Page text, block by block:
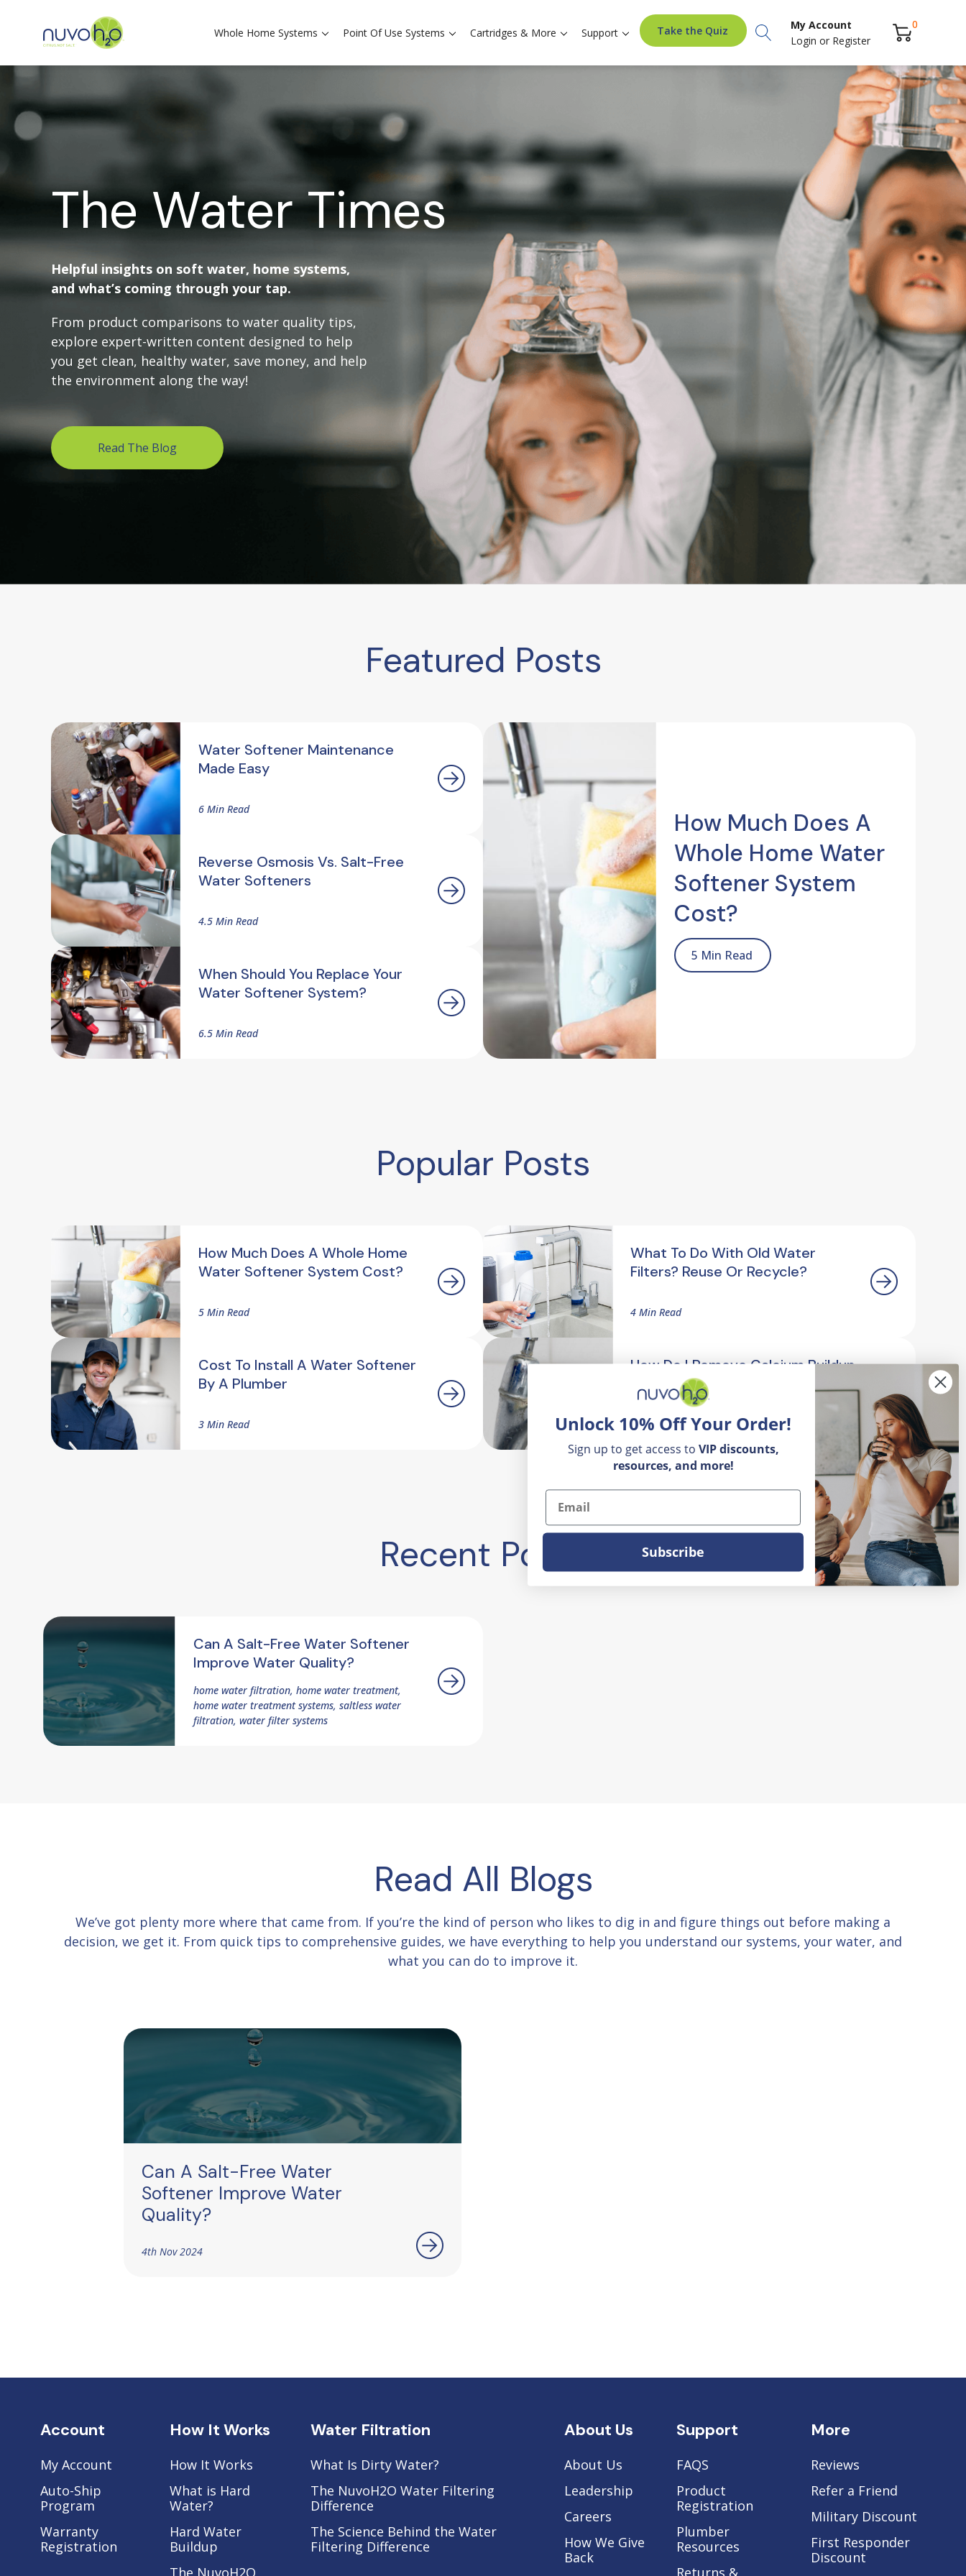
Whole Home Systems Point Of Use Systems Cartridges & More Support Take the Quiz Search
My Account
Login or Register
0
The Water Times
Helpful insights on soft water, home systems,
and what’s coming through your tap.
From product comparisons to water quality tips,
explore expert-written content designed to help
you get clean, healthy water, save money, and help
the environment along the way!
Read The Blog
Featured Posts
Water Softener Maintenance
Made Easy
6 Min Read
Reverse Osmosis Vs. Salt-Free
Water Softeners
4.5 Min Read
When Should You Replace Your
Water Softener System?
6.5 Min Read
How Much Does A
Whole Home Water
Softener System
Cost?
5 Min Read
Popular Posts
How Much Does A Whole Home
Water Softener System Cost?
5 Min Read
Cost To Install A Water Softener
By A Plumber
3 Min Read
What To Do With Old Water
Filters? Reuse Or Recycle?
4 Min Read
How Do I Remove Calcium Buildup
On My Faucet?
2.5 Min Read
Recent Posts
Can A Salt-Free Water Softener
Improve Water Quality?
home water filtration, home water treatment,
home water treatment systems, saltless water
filtration, water filter systems
Read All Blogs
We’ve got plenty more where that came from. If you’re the kind of person who likes to dig in and figure things out before making a
decision, we get it. From quick tips to comprehensive guides, we have everything to help you understand our systems, your water, and
what you can do to improve it.
Can A Salt-Free Water
Softener Improve Water
Quality?
4th Nov 2024
Account
My Account
Auto-Ship
Program
Warranty
Registration
How It Works
How It Works
What is Hard
Water?
Hard Water
Buildup
The NuvoH2O
Water Filtration
What Is Dirty Water?
The NuvoH2O Water Filtering
Difference
The Science Behind the Water
Filtering Difference
About Us
About Us
Leadership
Careers
How We Give
Back
Support
FAQS
Product
Registration
Plumber
Resources
Returns &
More
Reviews
Refer a Friend
Military Discount
First Responder
Discount
Unlock 10% Off Your Order!
Sign up to get access to VIP discounts,
resources, and more!
Email
Subscribe